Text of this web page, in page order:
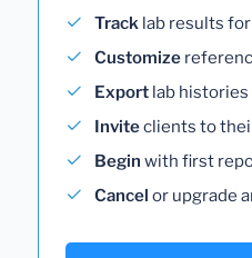
Track lab results
Customize
Export lab
Inviteclients to
Begin with first
Cancel or upgrade